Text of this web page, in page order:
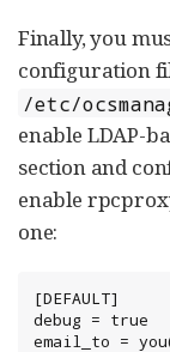
Finally, you
configuration
/etc/
enable LDAP-
section and
enable
one:
[DEFAULT]
debug = true
email_to =